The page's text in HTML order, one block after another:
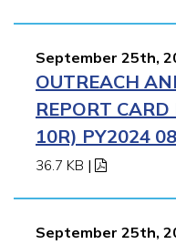
September 25th,
OUTREACH
REPORT
10R) PY2024
36.7 KB |
September 25th,